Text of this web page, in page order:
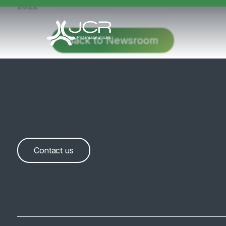
2022
Back to Newsroom
Contact us